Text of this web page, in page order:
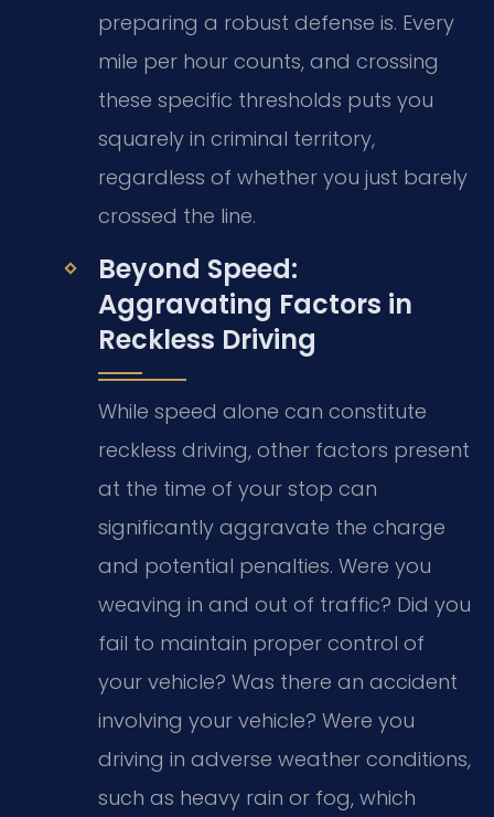
preparing a robust defense is. Every
mile per hour counts, and crossing
these specific thresholds puts you
squarely in criminal territory,
regardless of whether you just barely
crossed the line.
Beyond Speed:
Aggravating Factors in
Reckless Driving
While speed alone can constitute
reckless driving, other factors present
at the time of your stop can
significantly aggravate the charge
and potential penalties. Were you
weaving in and out of traffic? Did you
fail to maintain proper control of
your vehicle? Was there an accident
involving your vehicle? Were you
driving in adverse weather conditions,
such as heavy rain or fog, which